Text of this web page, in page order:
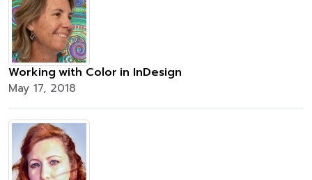
Working with Color in InDesign
May 17, 2018